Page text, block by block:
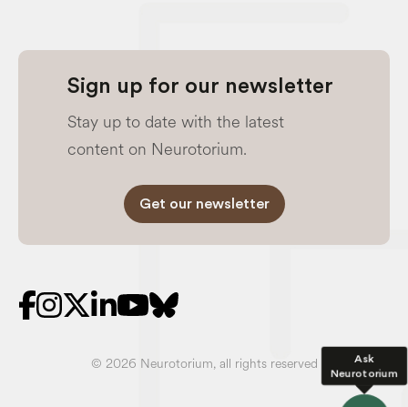
Ask
Neurotorium
Sign up for our newsletter
Stay up to date with the latest
content on Neurotorium.
Get our newsletter
© 2026 Neurotorium, all rights reserved